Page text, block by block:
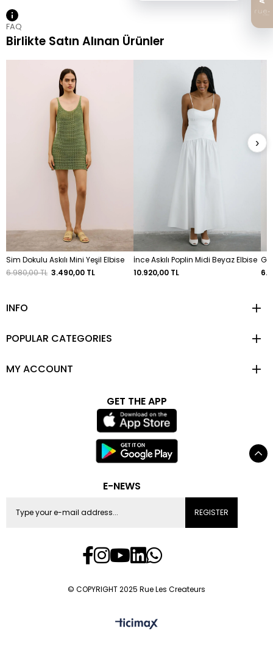
FAQ
Birlikte Satın Alınan Ürünler
Sim Dokulu Askılı Mini Yeşil Elbise
6.980,00 TL 3.490,00 TL
İnce Askılı Poplin Midi Beyaz Elbise
10.920,00 TL
›
INFO
POPULAR CATEGORIES
MY ACCOUNT
GET THE APP
E-NEWS
REGISTER
© COPYRIGHT 2025 Rue Les Createurs